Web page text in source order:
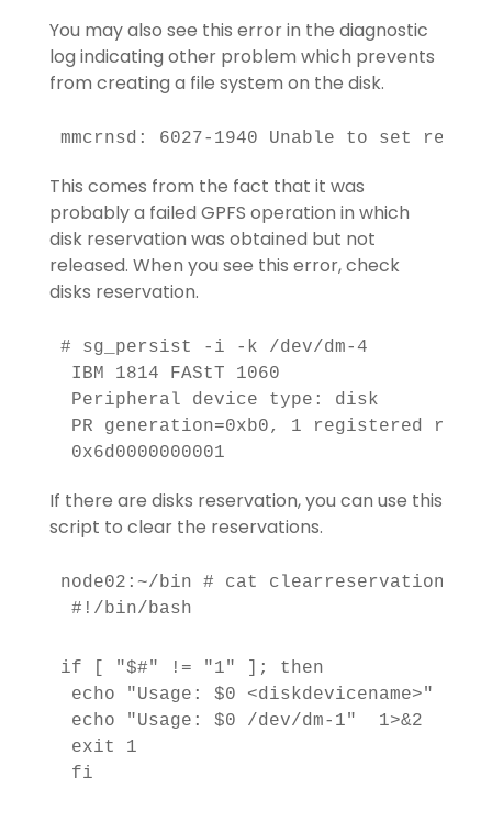
You may also see this error in the diagnostic
log indicating other problem which prevents
from creating a file system on the disk.
mmcrnsd: 6027-1940 Unable to set
This comes from the fact that it was
probably a failed GPFS operation in which
disk reservation was obtained but not
released. When you see this error, check
disks reservation.
# sg_persist -i -k /dev/dm-4
IBM 1814 FAStT 1060
Peripheral device type: disk
PR generation=0xb0, 1 registered
0x6d0000000001
If there are disks reservation, you can use this
script to clear the reservations.
node02:~/bin # cat clearreservation
#!/bin/bash
if [ "$#" != "1" ]; then
echo "Usage: $0 <diskdevicename>"
echo "Usage: $0 /dev/dm-1"  1>&2
exit 1
fi